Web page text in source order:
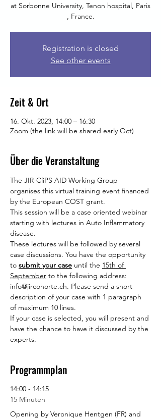
at Sorbonne University, Tenon hospital, Paris
, France.
Registration is closed
See other events
Zeit & Ort
16. Okt. 2023, 14:00 – 16:30
Zoom (the link will be shared early Oct)
Über die Veranstaltung
The JIR-CliPS AID Working Group
organises this virtual training event financed
by the European COST grant.
This session will be a case oriented webinar
starting with lectures in Auto Inflammatory
disease.
These lectures will be followed by several
case discussions. You have the opportunity
to submit your case until the 15th of
September to the following address:
info@jircohorte.ch. Please send a short
description of your case with 1 paragraph
of maximum 10 lines.
If your case is selected, you will present and
have the chance to have it discussed by the
experts.
Programmplan
14:00 - 14:15
15 Minuten
Opening by Veronique Hentgen (FR) and